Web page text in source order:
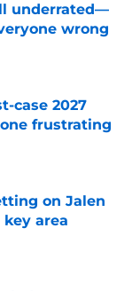
underrated—
wrong
case 2027
frustrating
on Jalen
area